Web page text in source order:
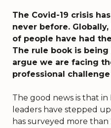
The Covid-19 crisis
never before.
of people have had
The rule book is
argue we are facing
professional
The good news is that in
leaders have stepped
has surveyed more than